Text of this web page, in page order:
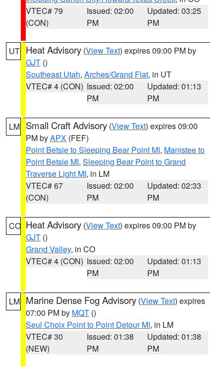
VTEC# 79
(CON)
Issued: 02:00
PM
Updated: 03:25
PM
UT Heat Advisory (View Text) expires 09:00 PM by
GJT ()
Southeast Utah, Arches/Grand Flat, in UT
VTEC# 4 (CON) Issued: 02:00
PM
Updated: 01:13
PM
LM Small Craft Advisory (View Text) expires 09:00
PM byAPX (FEF)
Point Betsie to Sleeping Bear Point MI, Manistee to
Point Betsie MI, Sleeping Bear Point to Grand
Traverse Light MI, in LM
VTEC# 67
(CON)
Issued: 02:00
PM
Updated: 02:33
PM
CO Heat Advisory (View Text) expires 09:00 PM by
GJT ()
Grand Valley, in CO
VTEC# 4 (CON) Issued: 02:00
PM
Updated: 01:13
PM
LM Marine Dense Fog Advisory (View Text) expires
07:00 PM by MQT ()
Seul Choix Point to Point Detour MI, in LM
VTEC# 30
(NEW)
Issued: 01:38
PM
Updated: 01:38
PM